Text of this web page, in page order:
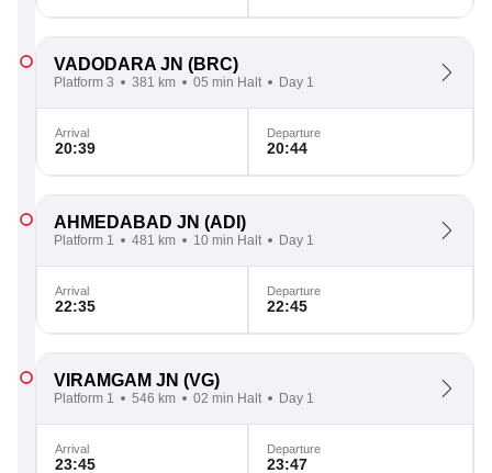
VADODARA JN (BRC)
Platform 3 381 km 05 min Halt Day 1
Arrival
20:39
Departure
20:44
AHMEDABAD JN (ADI)
Platform 1 481 km 10 min Halt Day 1
Arrival
22:35
Departure
22:45
VIRAMGAM JN (VG)
Platform 1 546 km 02 min Halt Day 1
Arrival
23:45
Departure
23:47